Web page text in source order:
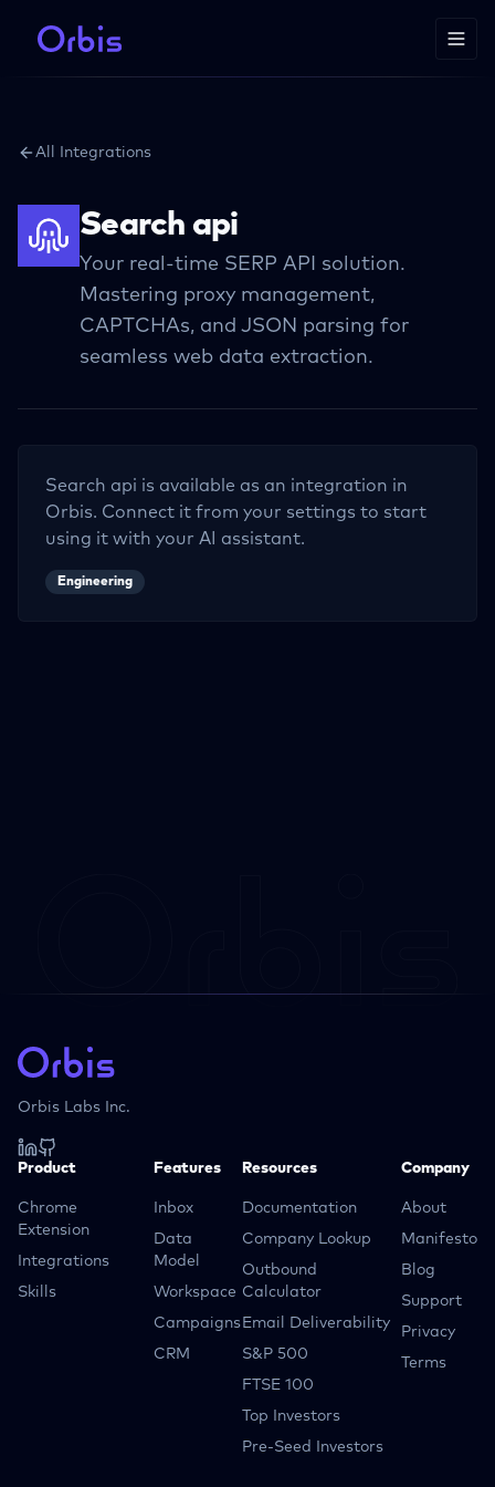
All Integrations
Search api
Your real-time SERP API solution.
Mastering proxy management,
CAPTCHAs, and JSON parsing for
seamless web data extraction.
Search api is available as an integration in
Orbis. Connect it from your settings to start
using it with your AI assistant.
Engineering
Orbis Labs Inc.
Product
Chrome
Extension
Integrations
Skills
Features
Inbox
Data
Model
Workspace
Campaigns
CRM
Resources
Documentation
Company Lookup
Outbound
Calculator
Email Deliverability
S&P 500
FTSE 100
Top Investors
Pre-Seed Investors
Company
About
Manifesto
Blog
Support
Privacy
Terms